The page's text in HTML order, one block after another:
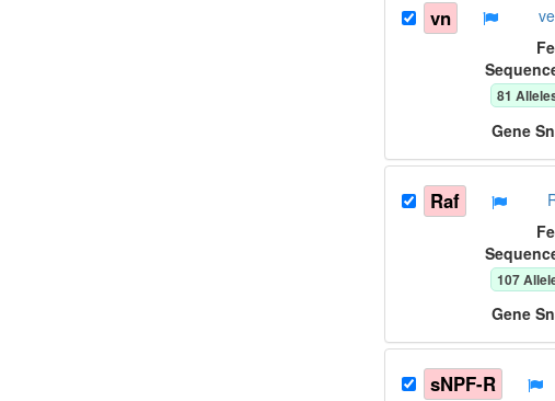
vn
81 Allele
Gene
Raf
107
Gene
sNPF-R